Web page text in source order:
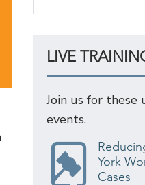
LIVE
Join us for these
events.
York
Cases